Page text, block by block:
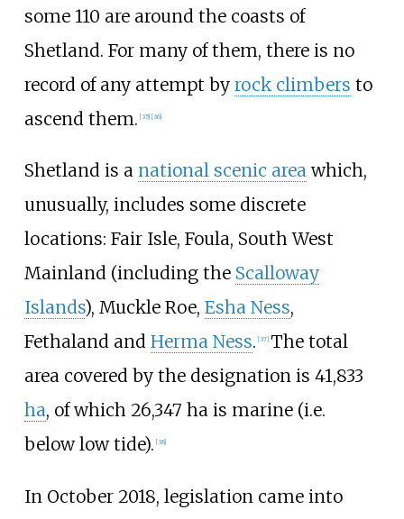
some 110 are around the coasts of
Shetland. For many of them, there is no
record of any attempt by rock climbers to
ascend them. [35] [36]
Shetland is a national scenic areawhich,
unusually, includes some discrete
locations: Fair Isle, Foula, South West
Mainland (including the Scalloway
Islands), Muckle Roe, Esha Ness,
Fethaland and Herma Ness. [37] The total
area covered by the designation is 41,833
ha, of which 26,347 ha is marine (i.e.
below low tide). [38]
In October 2018, legislation came into